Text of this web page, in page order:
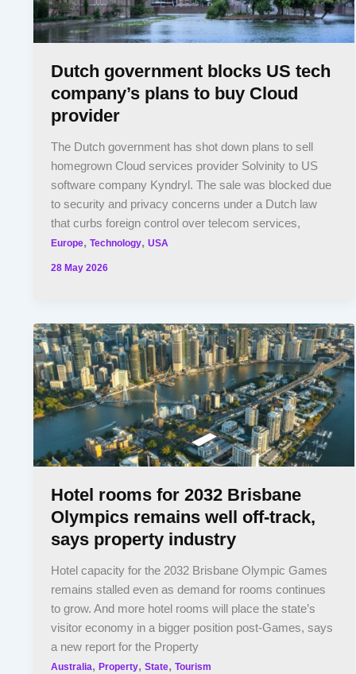
Dutch government blocks US tech
company’s plans to buy Cloud
provider
The Dutch government has shot down plans to sell
homegrown Cloud services provider Solvinity to US
software company Kyndryl. The sale was blocked due
to security and privacy concerns under a Dutch law
that curbs foreign control over telecom services,
Europe,Technology,USA
28 May 2026
Hotel rooms for 2032 Brisbane
Olympics remains well off-track,
says property industry
Hotel capacity for the 2032 Brisbane Olympic Games
remains stalled even as demand for rooms continues
to grow. And more hotel rooms will place the state’s
visitor economy in a bigger position post-Games, says
a new report for the Property
Australia,Property,State,Tourism